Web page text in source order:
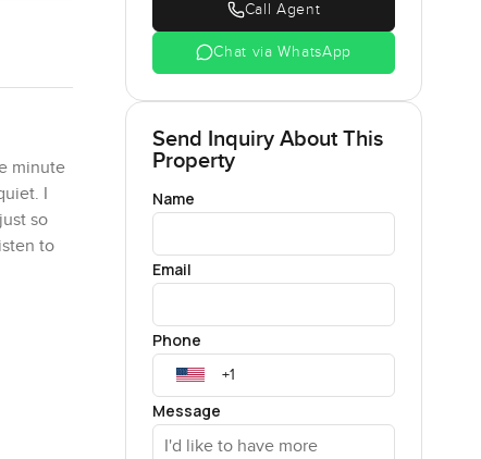
minute
I
so
to
to
can
Call Agent
Chat via WhatsApp
Send Inquiry About This
Property
Name
Email
Phone
Message